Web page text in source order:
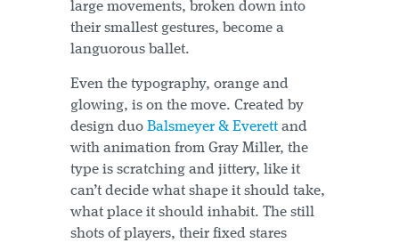
large movements, broken down into
their smallest gestures, become a
languorous ballet.
Even the typography, orange and
glowing, is on the move. Created by
design duo Balsmeyer & Everett and
with animation from Gray Miller, the
type is scratching and jittery, like it
can’t decide what shape it should take,
what place it should inhabit. The still
shots of players, their fixed stares